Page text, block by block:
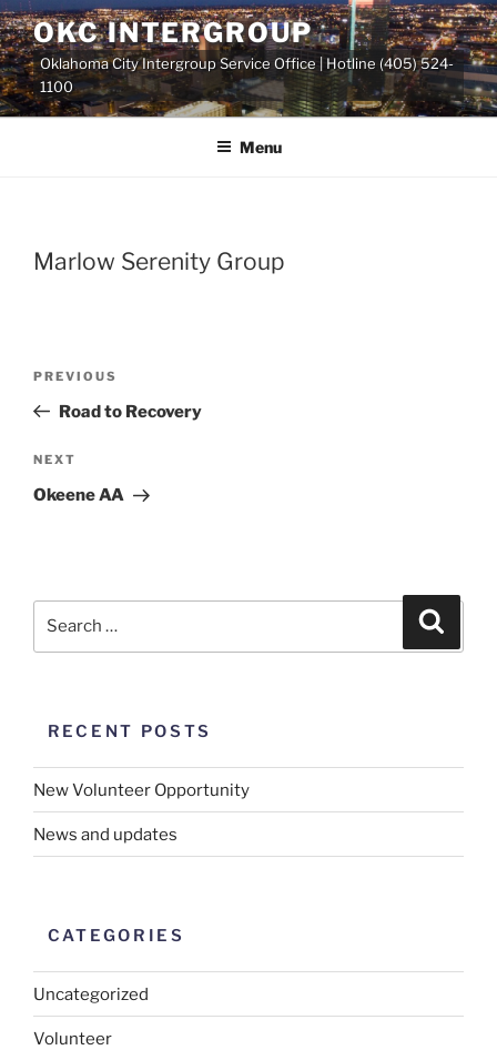
Skip
to
content
OKC INTERGROUP
Oklahoma City Intergroup Service Office | Hotline (405) 524-
1100
Menu
Marlow Serenity Group
Post
navigation
Previous
Post
PREVIOUS
Road to Recovery
Next
Post
NEXT
Okeene AA
RECENT POSTS
New Volunteer Opportunity
News and updates
CATEGORIES
Uncategorized
Volunteer